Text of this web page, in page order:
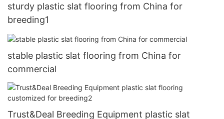
sturdy plastic slat flooring from China for
breeding1
stable plastic slat flooring from China for
commercial
Trust&Deal Breeding Equipment plastic slat